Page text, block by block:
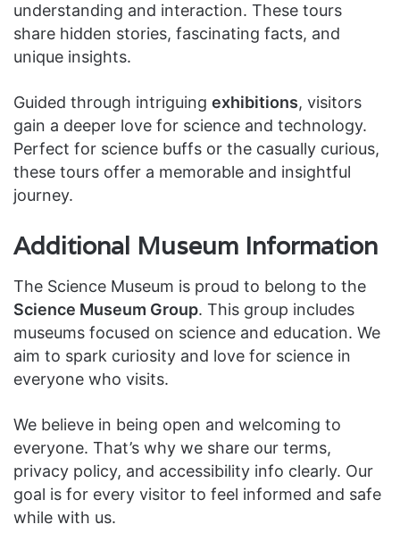
understanding and interaction. These tours
share hidden stories, fascinating facts, and
unique insights.
Guided through intriguing exhibitions, visitors
gain a deeper love for science and technology.
Perfect for science buffs or the casually curious,
these tours offer a memorable and insightful
journey.
Additional Museum Information
The Science Museum is proud to belong to the
Science Museum Group. This group includes
museums focused on science and education. We
aim to spark curiosity and love for science in
everyone who visits.
We believe in being open and welcoming to
everyone. That’s why we share our terms,
privacy policy, and accessibility info clearly. Our
goal is for every visitor to feel informed and safe
while with us.